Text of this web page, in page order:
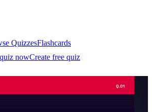
QuizzesFlashcards
nowCreate free quiz